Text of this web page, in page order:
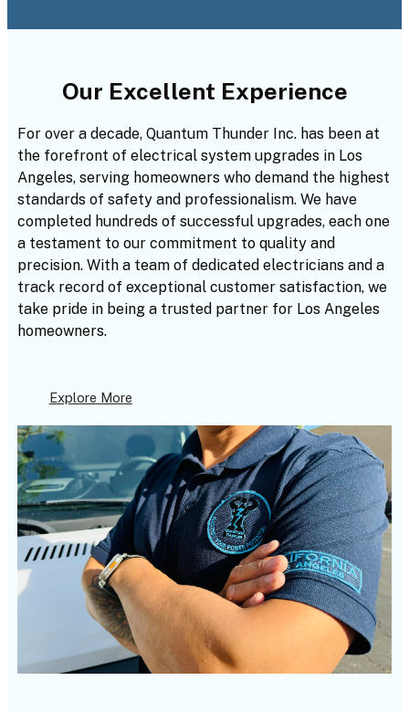
Our Excellent Experience
For over a decade, Quantum Thunder Inc. has been at
the forefront of electrical system upgrades in Los
Angeles, serving homeowners who demand the highest
standards of safety and professionalism. We have
completed hundreds of successful upgrades, each one
a testament to our commitment to quality and
precision. With a team of dedicated electricians and a
track record of exceptional customer satisfaction, we
take pride in being a trusted partner for Los Angeles
homeowners.
Explore More